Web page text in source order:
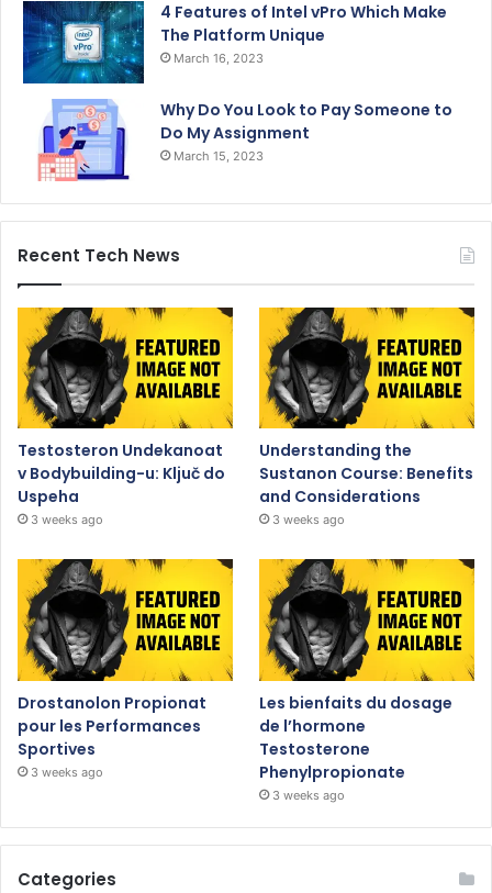
4 Features of Intel vPro Which Make
The Platform Unique
March 16, 2023
Why Do You Look to Pay Someone to
Do My Assignment
March 15, 2023
Recent Tech News
Testosteron Undekanoat
v Bodybuilding-u: Ključ do
Uspeha
3 weeks ago
Understanding the
Sustanon Course: Benefits
and Considerations
3 weeks ago
Drostanolon Propionat
pour les Performances
Sportives
3 weeks ago
Les bienfaits du dosage
de l’hormone
Testosterone
Phenylpropionate
3 weeks ago
Categories